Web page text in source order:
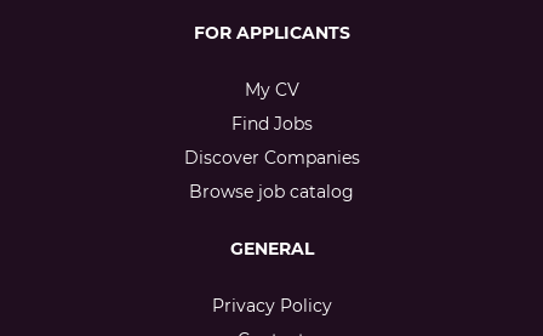
FOR APPLICANTS
My CV
Find Jobs
Discover Companies
Browse job catalog
GENERAL
Privacy Policy